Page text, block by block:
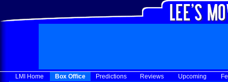
LMI Home Box Office Predictions Reviews Upcoming